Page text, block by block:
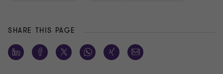
SHARE THIS PAGE